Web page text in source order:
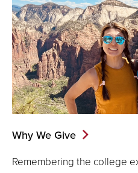
Why We Give
Remembering the college